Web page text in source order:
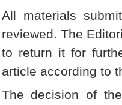
All materials
reviewed. The
to return it for
article according to
The decision of